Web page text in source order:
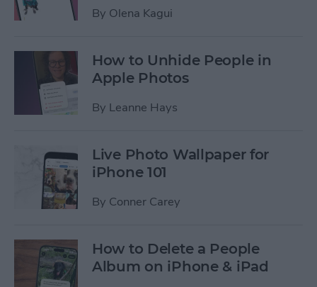
By Olena Kagui
How to Unhide People in
Apple Photos
By Leanne Hays
Live Photo Wallpaper for
iPhone 101
By Conner Carey
How to Delete a People
Album on iPhone & iPad